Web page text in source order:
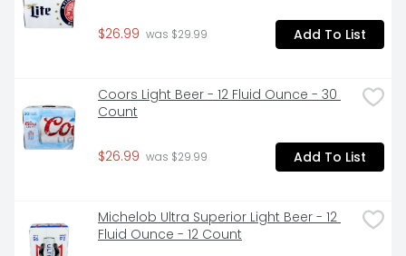
$26.99 was $29.99 Add To List
Coors Light Beer - 12 Fluid Ounce - 30
Count
$26.99 was $29.99 Add To List
Michelob Ultra Superior Light Beer - 12
Fluid Ounce - 12 Count